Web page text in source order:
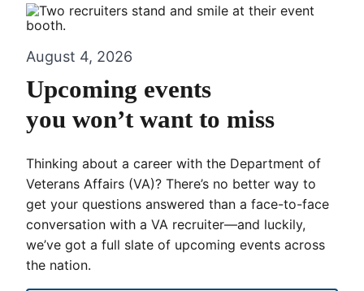
August 4, 2026
Upcoming events
you won’t want to miss
Thinking about a career with the Department of
Veterans Affairs (VA)? There’s no better way to
get your questions answered than a face-to-face
conversation with a VA recruiter—and luckily,
we’ve got a full slate of upcoming events across
the nation.